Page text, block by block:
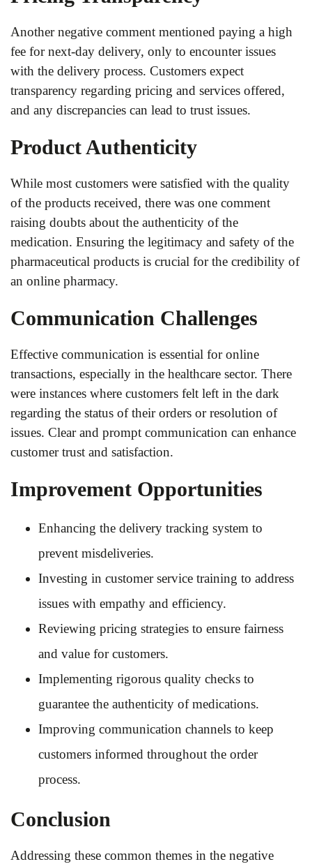
Another negative comment mentioned paying a high
fee for next-day delivery, only to encounter issues
with the delivery process. Customers expect
transparency regarding pricing and services offered,
and any discrepancies can lead to trust issues.
Product Authenticity
While most customers were satisfied with the quality
of the products received, there was one comment
raising doubts about the authenticity of the
medication. Ensuring the legitimacy and safety of the
pharmaceutical products is crucial for the credibility of
an online pharmacy.
Communication Challenges
Effective communication is essential for online
transactions, especially in the healthcare sector. There
were instances where customers felt left in the dark
regarding the status of their orders or resolution of
issues. Clear and prompt communication can enhance
customer trust and satisfaction.
Improvement Opportunities
Enhancing the delivery tracking system to
prevent misdeliveries.
Investing in customer service training to address
issues with empathy and efficiency.
Reviewing pricing strategies to ensure fairness
and value for customers.
Implementing rigorous quality checks to
guarantee the authenticity of medications.
Improving communication channels to keep
customers informed throughout the order
process.
Conclusion
Addressing these common themes in the negative